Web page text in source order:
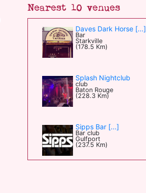
Nearest 10 venues
Daves Dark Horse [...]
Bar
Starkville
(178.5 Km)
Splash Nightclub
club
Baton Rouge
(228.3 Km)
Sipps Bar [...]
Bar club
Gulfport
(237.5 Km)